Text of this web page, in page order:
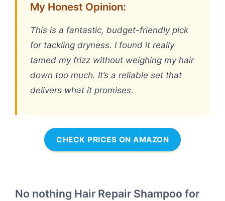
My Honest Opinion:
This is a fantastic, budget-friendly pick
for tackling dryness. I found it really
tamed my frizz without weighing my hair
down too much. It’s a reliable set that
delivers what it promises.
CHECK PRICES ON AMAZON
No nothing Hair Repair Shampoo for